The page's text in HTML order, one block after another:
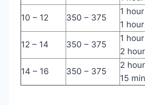
10 – 12 350 – 375
1
1
12 – 14 350 – 375
1
2
14 – 16 350 – 375
2
15